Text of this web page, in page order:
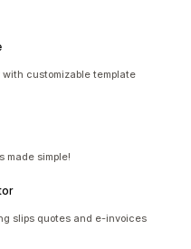
customizable template
made simple!
slips quotes and e-invoices